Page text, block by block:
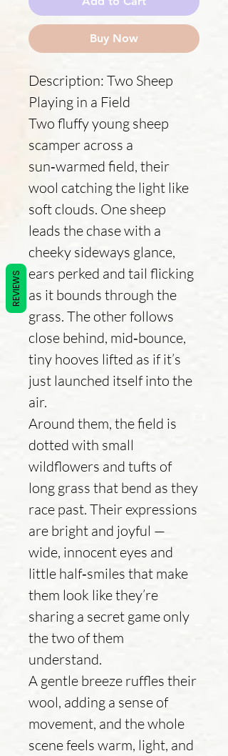
Buy Now
Description: Two Sheep
Playing in a Field
Two fluffy young sheep
scamper across a
sun‑warmed field, their
wool catching the light like
soft clouds. One sheep
leads the chase with a
cheeky sideways glance,
ears perked and tail flicking
as it bounds through the
grass. The other follows
close behind, mid‑bounce,
tiny hooves lifted as if it’s
just launched itself into the
air.
Around them, the field is
dotted with small
wildflowers and tufts of
long grass that bend as they
race past. Their expressions
are bright and joyful —
wide, innocent eyes and
little half‑smiles that make
them look like they’re
sharing a secret game only
the two of them
understand.
A gentle breeze ruffles their
wool, adding a sense of
movement, and the whole
scene feels warm, light, and
REVIEWS